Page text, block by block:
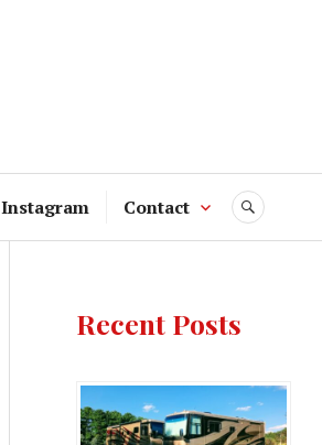
Instagram Contact SEARCH
Recent Posts